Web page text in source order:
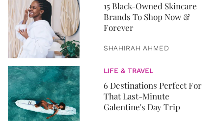
15 Black-Owned Skincare
Brands To Shop Now &
Forever
SHAHIRAH AHMED
LIFE & TRAVEL
6 Destinations Perfect For
That Last-Minute
Galentine's Day Trip